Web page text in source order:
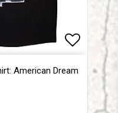
Add
American Dream